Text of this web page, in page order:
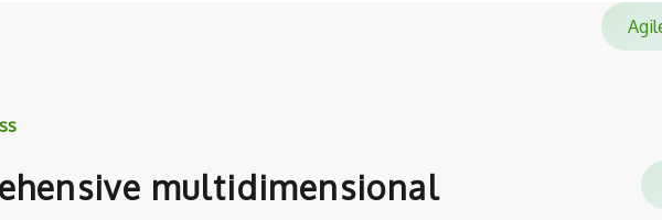
multidimensional